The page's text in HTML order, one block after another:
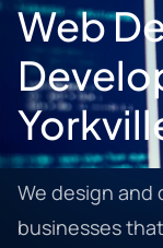
Web
We design and
businesses